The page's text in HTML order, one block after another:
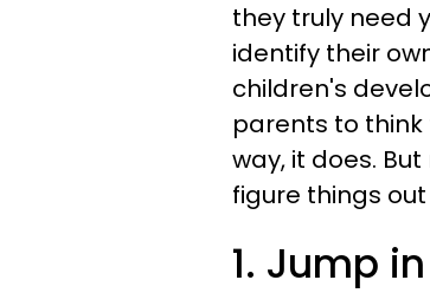
they truly need
identify their
children's
parents to think
way, it does.
figure things
1. Jump